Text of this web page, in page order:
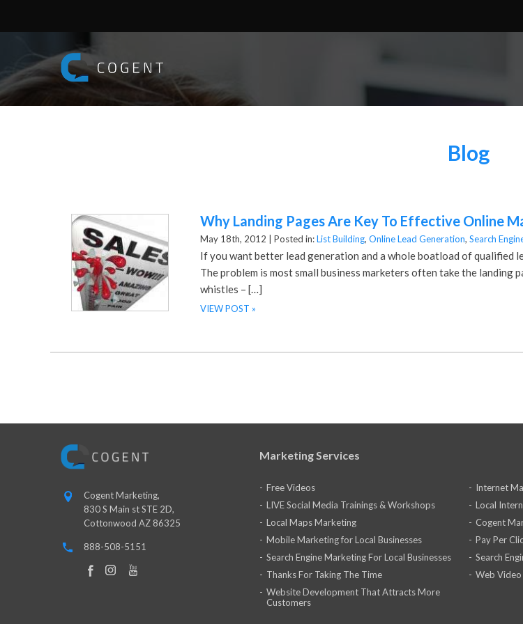
Blog
Why Landing Pages Are Key To Effective Online
May 18th, 2012 | Posted in:List Building, Online Lead Generation, Search
If you want better lead generation and a whole boatload of qualified
The problem is most small business marketers often take the landing
whistles – […]
VIEW POST »
Cogent Marketing,
830 S Main st STE 2D,
Cottonwood AZ 86325
888-508-5151
Marketing Services
Free Videos
Internet
LIVE Social Media Trainings & Workshops
Local
Local Maps Marketing
Cogent
Mobile Marketing for Local Businesses
Pay Per
Search Engine Marketing For Local Businesses
Search
Thanks For Taking The Time
Web Video
Website Development That Attracts More
Customers